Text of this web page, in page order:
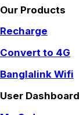
Our Products
Recharge
Convert to 4G
Banglalink Wifi
User Dashboard